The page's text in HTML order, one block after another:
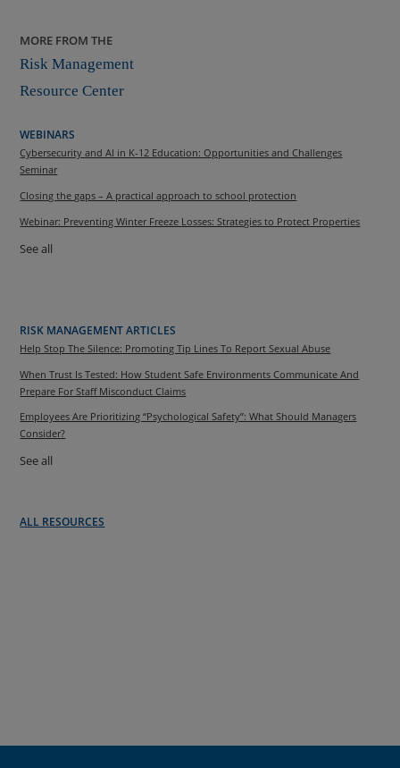
MORE FROM THE
Risk Management
Resource Center
WEBINARS
Cybersecurity and AI in K-12 Education: Opportunities and Challenges
Seminar
Closing the gaps – A practical approach to school protection
Webinar: Preventing Winter Freeze Losses: Strategies to Protect Properties
See all
RISK MANAGEMENT ARTICLES
Help Stop The Silence: Promoting Tip Lines To Report Sexual Abuse
When Trust Is Tested: How Student Safe Environments Communicate And
Prepare For Staff Misconduct Claims
Employees Are Prioritizing “Psychological Safety”: What Should Managers
Consider?
See all
ALL RESOURCES